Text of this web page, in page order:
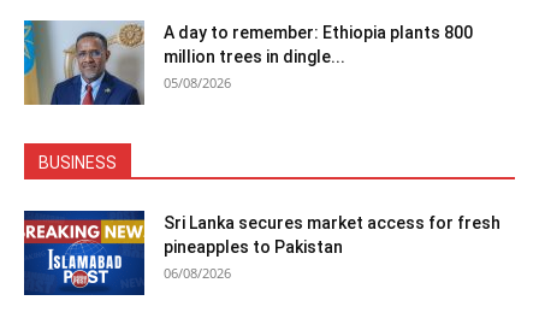
A day to remember: Ethiopia plants 800
million trees in dingle...
05/08/2026
BUSINESS
Sri Lanka secures market access for fresh
pineapples to Pakistan
06/08/2026